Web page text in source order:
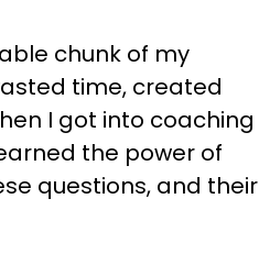
chunk of my
time, created
I got into coaching
the power of
questions, and their